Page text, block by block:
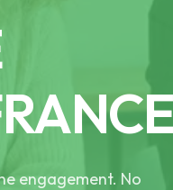
engagement. No